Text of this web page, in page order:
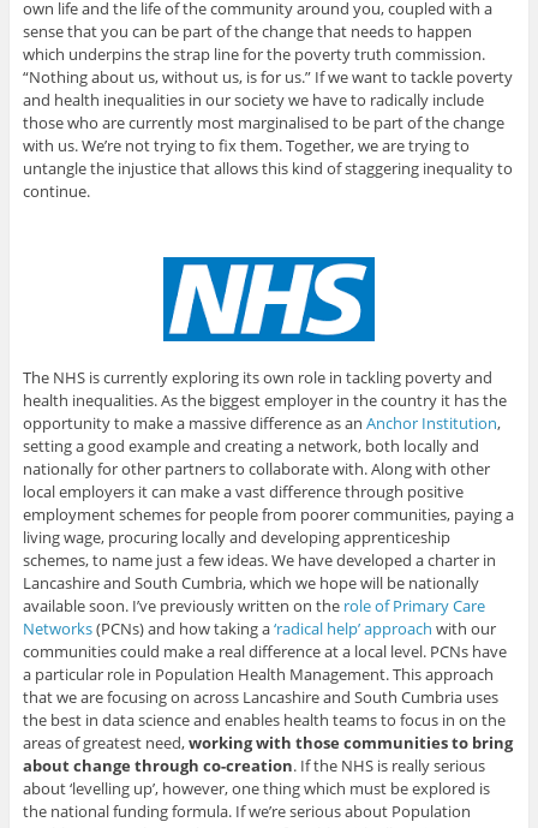
own life and the life of the community around you, coupled with a
sense that you can be part of the change that needs to happen
which underpins the strap line for the poverty truth commission.
“Nothing about us, without us, is for us.” If we want to tackle poverty
and health inequalities in our society we have to radically include
those who are currently most marginalised to be part of the change
with us. We’re not trying to fix them. Together, we are trying to
untangle the injustice that allows this kind of staggering inequality to
continue.
The NHS is currently exploring its own role in tackling poverty and
health inequalities. As the biggest employer in the country it has the
opportunity to make a massive difference as an Anchor Institution,
setting a good example and creating a network, both locally and
nationally for other partners to collaborate with. Along with other
local employers it can make a vast difference through positive
employment schemes for people from poorer communities, paying a
living wage, procuring locally and developing apprenticeship
schemes, to name just a few ideas. We have developed a charter in
Lancashire and South Cumbria, which we hope will be nationally
available soon. I’ve previously written on the role of Primary Care
Networks(PCNs) and how taking a‘radical help’ approach with our
communities could make a real difference at a local level. PCNs have
a particular role in Population Health Management. This approach
that we are focusing on across Lancashire and South Cumbria uses
the best in data science and enables health teams to focus in on the
areas of greatest need,working with those communities to bring
about change through co-creation. If the NHS is really serious
about ‘levelling up’, however, one thing which must be explored is
the national funding formula. If we’re serious about Population